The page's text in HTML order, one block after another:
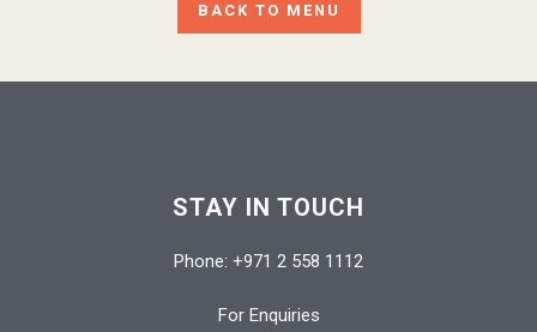
BACK TO MENU
STAY IN TOUCH
Phone: +971 2 558 1112
For Enquiries